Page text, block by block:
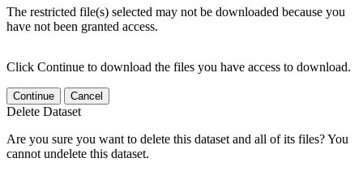
The restricted file(s) selected may not be downloaded because you
have not been granted access.
Click Continue to download the files you have access to download.
Continue Cancel
Delete Dataset
Are you sure you want to delete this dataset and all of its files? You
cannot undelete this dataset.